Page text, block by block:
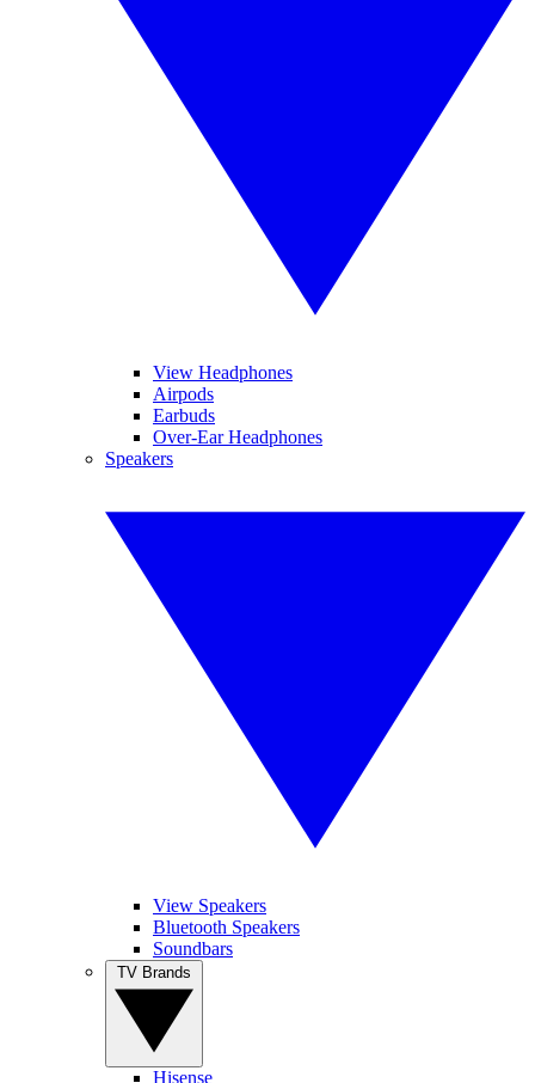
View Headphones
Airpods
Earbuds
Over-Ear Headphones
Speakers
View Speakers
Bluetooth Speakers
Soundbars
Hisense